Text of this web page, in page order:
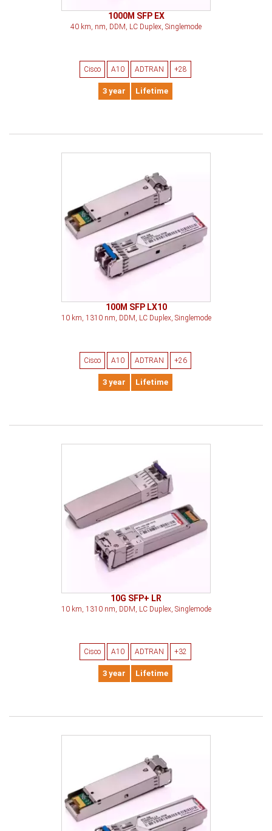
1000M SFP EX
40 km, nm, DDM, LC Duplex, Singlemode
Cisco A10 ADTRAN +28
3 year Lifetime
100M SFP LX10
10 km, 1310 nm, DDM, LC Duplex, Singlemode
Cisco A10 ADTRAN +26
3 year Lifetime
10G SFP+ LR
10 km, 1310 nm, DDM, LC Duplex, Singlemode
Cisco A10 ADTRAN +32
3 year Lifetime